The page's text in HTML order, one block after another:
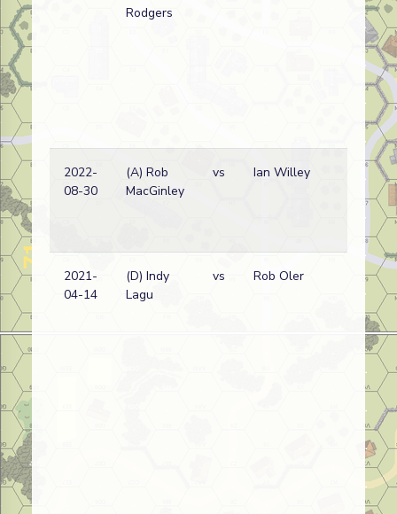
Rodgers
2022-
08-30
(A) Rob
MacGinley
vs Ian Willey
2021-
04-14
(D) Indy
Lagu
vs Rob Oler